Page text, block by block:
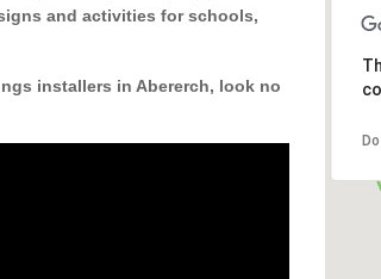
and activities for schools,
installers in Abererch, look no